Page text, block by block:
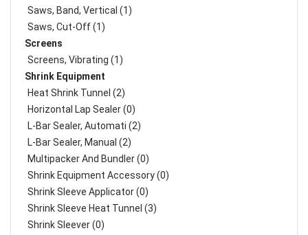
Saws, Band, Vertical (1)
Saws, Cut-Off (1)
Screens
Screens, Vibrating (1)
Shrink Equipment
Heat Shrink Tunnel (2)
Horizontal Lap Sealer (0)
L-Bar Sealer, Automati (2)
L-Bar Sealer, Manual (2)
Multipacker And Bundler (0)
Shrink Equipment Accessory (0)
Shrink Sleeve Applicator (0)
Shrink Sleeve Heat Tunnel (3)
Shrink Sleever (0)